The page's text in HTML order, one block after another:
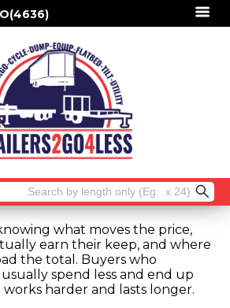
starts when two cargo
online, but one is thousands
That is exactly why cargo
a closer look before you buy. If
equipment, inventory, ATVs,
the cheapest number on the
always buying you anything
what moves the price,
earn their keep, and where
the total. Buyers who
spend less and end up
harder and lasts longer.